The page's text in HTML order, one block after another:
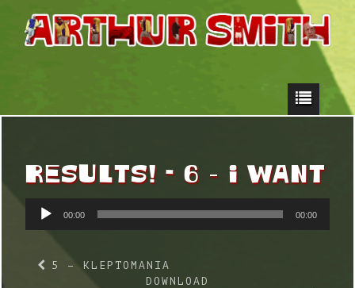
RESULTS! - 6 – I WANT
AUDIO
PLAYER
00:00 00:00
5 – KLEPTOMANIA
DOWNLOAD